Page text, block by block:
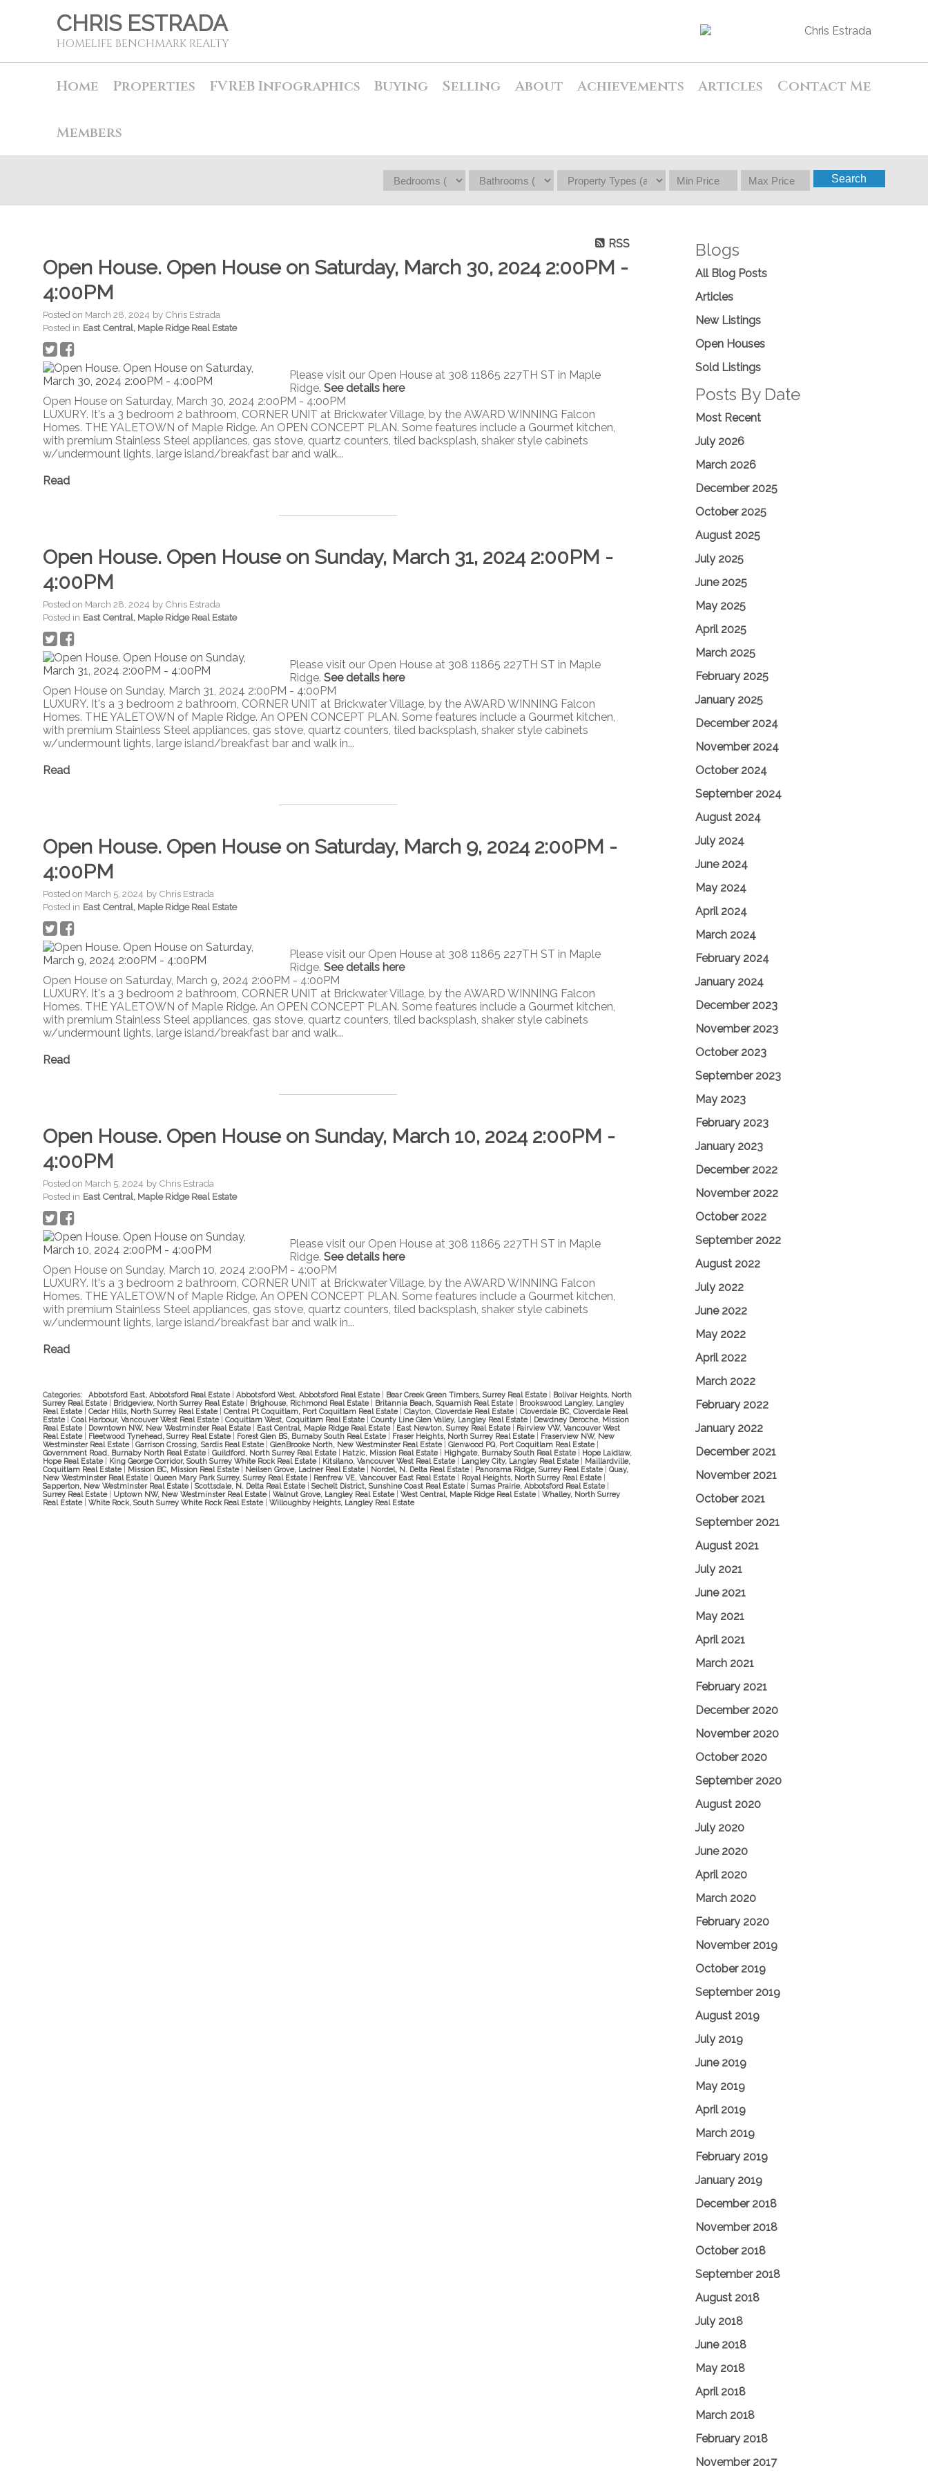
CHRIS ESTRADA
HOMELIFE BENCHMARK REALTY
Home Properties FVREB Infographics Buying Selling About Achievements Articles Contact Me
Members
Search
RSS
Open House. Open House on Saturday, March 30, 2024 2:00PM -
4:00PM
Posted on March 28, 2024 by Chris Estrada
Posted in East Central, Maple Ridge Real Estate
Please visit our Open House at 308 11865 227TH ST in Maple
Ridge. See details here
Open House on Saturday, March 30, 2024 2:00PM - 4:00PM
LUXURY. It's a 3 bedroom 2 bathroom, CORNER UNIT at Brickwater Village, by the AWARD WINNING Falcon
Homes. THE YALETOWN of Maple Ridge. An OPEN CONCEPT PLAN. Some features include a Gourmet kitchen,
with premium Stainless Steel appliances, gas stove, quartz counters, tiled backsplash, shaker style cabinets
w/undermount lights, large island/breakfast bar and walk...
Read
Open House. Open House on Sunday, March 31, 2024 2:00PM -
4:00PM
Posted on March 28, 2024 by Chris Estrada
Posted in East Central, Maple Ridge Real Estate
Please visit our Open House at 308 11865 227TH ST in Maple
Ridge. See details here
Open House on Sunday, March 31, 2024 2:00PM - 4:00PM
LUXURY. It's a 3 bedroom 2 bathroom, CORNER UNIT at Brickwater Village, by the AWARD WINNING Falcon
Homes. THE YALETOWN of Maple Ridge. An OPEN CONCEPT PLAN. Some features include a Gourmet kitchen,
with premium Stainless Steel appliances, gas stove, quartz counters, tiled backsplash, shaker style cabinets
w/undermount lights, large island/breakfast bar and walk in...
Read
Open House. Open House on Saturday, March 9, 2024 2:00PM -
4:00PM
Posted on March 5, 2024 by Chris Estrada
Posted in East Central, Maple Ridge Real Estate
Please visit our Open House at 308 11865 227TH ST in Maple
Ridge. See details here
Open House on Saturday, March 9, 2024 2:00PM - 4:00PM
LUXURY. It's a 3 bedroom 2 bathroom, CORNER UNIT at Brickwater Village, by the AWARD WINNING Falcon
Homes. THE YALETOWN of Maple Ridge. An OPEN CONCEPT PLAN. Some features include a Gourmet kitchen,
with premium Stainless Steel appliances, gas stove, quartz counters, tiled backsplash, shaker style cabinets
w/undermount lights, large island/breakfast bar and walk...
Read
Open House. Open House on Sunday, March 10, 2024 2:00PM -
4:00PM
Posted on March 5, 2024 by Chris Estrada
Posted in East Central, Maple Ridge Real Estate
Please visit our Open House at 308 11865 227TH ST in Maple
Ridge. See details here
Open House on Sunday, March 10, 2024 2:00PM - 4:00PM
LUXURY. It's a 3 bedroom 2 bathroom, CORNER UNIT at Brickwater Village, by the AWARD WINNING Falcon
Homes. THE YALETOWN of Maple Ridge. An OPEN CONCEPT PLAN. Some features include a Gourmet kitchen,
with premium Stainless Steel appliances, gas stove, quartz counters, tiled backsplash, shaker style cabinets
w/undermount lights, large island/breakfast bar and walk in...
Read
Categories: Abbotsford East, Abbotsford Real Estate Abbotsford West, Abbotsford Real Estate Bear Creek Green Timbers, Surrey Real Estate
Bolivar Heights, North
Surrey Real Estate
Bridgeview, North Surrey Real Estate Brighouse, Richmond Real Estate Britannia Beach, Squamish Real Estate
Brookswood Langley, Langley
Real Estate
Cedar Hills, North Surrey Real Estate Central Pt Coquitlam, Port Coquitlam Real Estate Clayton, Cloverdale Real Estate
Cloverdale BC, Cloverdale Real
Estate
Coal Harbour, Vancouver West Real Estate Coquitlam West, Coquitlam Real Estate County Line Glen Valley, Langley Real Estate
Dewdney Deroche, Mission
Real Estate
Downtown NW, New Westminster Real Estate East Central, Maple Ridge Real Estate East Newton, Surrey Real Estate
Fairview VW, Vancouver West
Real Estate
Fleetwood Tynehead, Surrey Real Estate Forest Glen BS, Burnaby South Real Estate Fraser Heights, North Surrey Real Estate
Fraserview NW, New
Westminster Real Estate
Garrison Crossing, Sardis Real Estate GlenBrooke North, New Westminster Real Estate Glenwood PQ, Port Coquitlam Real Estate
Government Road, Burnaby North Real Estate
Guildford, North Surrey Real Estate Hatzic, Mission Real Estate Highgate, Burnaby South Real Estate
Hope Laidlaw,
Hope Real Estate
King George Corridor, South Surrey White Rock Real Estate Kitsilano, Vancouver West Real Estate Langley City, Langley Real Estate
Maillardville,
Coquitlam Real Estate
Mission BC, Mission Real Estate Neilsen Grove, Ladner Real Estate Nordel, N. Delta Real Estate Panorama Ridge, Surrey Real Estate
Quay,
New Westminster Real Estate
Queen Mary Park Surrey, Surrey Real Estate Renfrew VE, Vancouver East Real Estate Royal Heights, North Surrey Real Estate
Sapperton, New Westminster Real Estate
Scottsdale, N. Delta Real Estate Sechelt District, Sunshine Coast Real Estate Sumas Prairie, Abbotsford Real Estate
Surrey Real Estate
Uptown NW, New Westminster Real Estate Walnut Grove, Langley Real Estate West Central, Maple Ridge Real Estate
Whalley, North Surrey
Real Estate
White Rock, South Surrey White Rock Real Estate Willoughby Heights, Langley Real Estate
Blogs
All Blog Posts
Articles
New Listings
Open Houses
Sold Listings
Posts By Date
Most Recent
July 2026
March 2026
December 2025
October 2025
August 2025
July 2025
June 2025
May 2025
April 2025
March 2025
February 2025
January 2025
December 2024
November 2024
October 2024
September 2024
August 2024
July 2024
June 2024
May 2024
April 2024
March 2024
February 2024
January 2024
December 2023
November 2023
October 2023
September 2023
May 2023
February 2023
January 2023
December 2022
November 2022
October 2022
September 2022
August 2022
July 2022
June 2022
May 2022
April 2022
March 2022
February 2022
January 2022
December 2021
November 2021
October 2021
September 2021
August 2021
July 2021
June 2021
May 2021
April 2021
March 2021
February 2021
December 2020
November 2020
October 2020
September 2020
August 2020
July 2020
June 2020
April 2020
March 2020
February 2020
November 2019
October 2019
September 2019
August 2019
July 2019
June 2019
May 2019
April 2019
March 2019
February 2019
January 2019
December 2018
November 2018
October 2018
September 2018
August 2018
July 2018
June 2018
May 2018
April 2018
March 2018
February 2018
November 2017